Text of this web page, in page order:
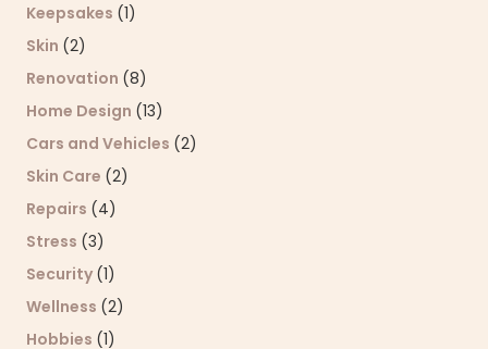
Keepsakes (1)
Skin (2)
Renovation (8)
Home Design (13)
Cars and Vehicles (2)
Skin Care (2)
Repairs (4)
Stress (3)
Security (1)
Wellness (2)
Hobbies (1)